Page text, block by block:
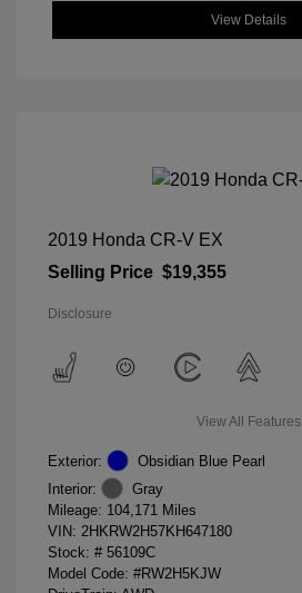
View Details
2019 Honda CR-V EX
Selling Price $19,355
Disclosure
View All Features
Exterior:
Obsidian Blue Pearl
Interior:
Gray
Mileage: 104,171 Miles
VIN: 2HKRW2H57KH647180
Stock: # 56109C
Model Code: #RW2H5KJW